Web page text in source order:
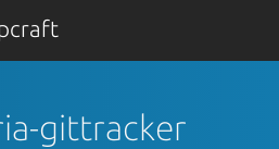
gittracker